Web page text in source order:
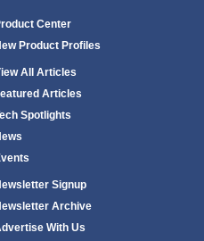
Center
Product Profiles
All Articles
Articles
Spotlights
Signup
Archive
With Us